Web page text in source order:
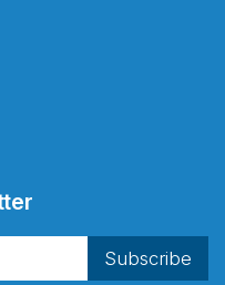
Subscribe